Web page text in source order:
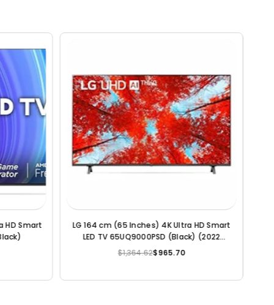
HD Smart
LG 109.2 cm (43 Inches) 4K Ultra HD Smart
LED TV (Black)
Regular
$682.26$236.10